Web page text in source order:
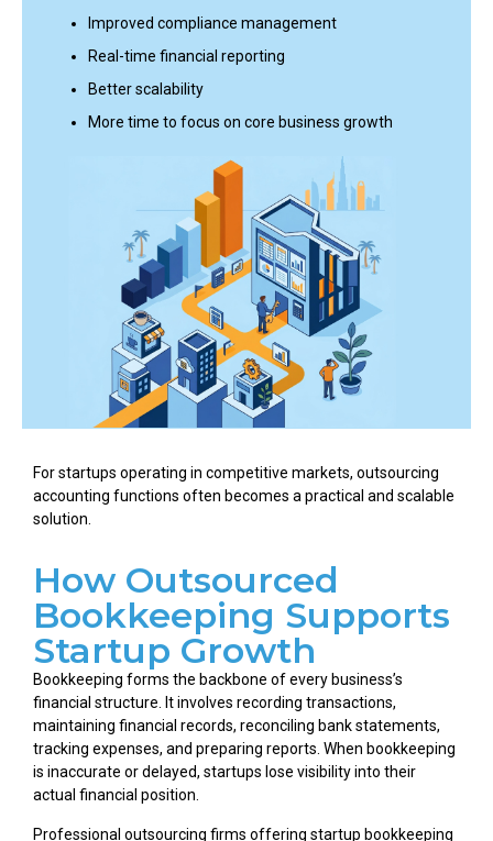
Improved compliance management
Real-time financial reporting
Better scalability
More time to focus on core business growth
For startups operating in competitive markets, outsourcing
accounting functions often becomes a practical and scalable
solution.
How Outsourced
Bookkeeping Supports
Startup Growth
Bookkeeping forms the backbone of every business’s
financial structure. It involves recording transactions,
maintaining financial records, reconciling bank statements,
tracking expenses, and preparing reports. When bookkeeping
is inaccurate or delayed, startups lose visibility into their
actual financial position.
Professional outsourcing firms offering startup bookkeeping